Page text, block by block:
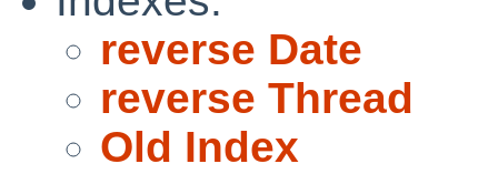
reverse Date
reverse Thread
Old Index